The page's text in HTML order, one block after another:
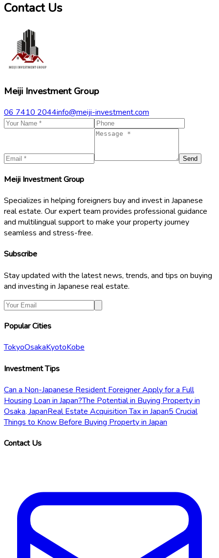
Contact Us
Meiji Investment Group
06 7410 2044info@meiji-investment.com
Send
Meiji Investment Group
Specializes in helping foreigners buy and invest in Japanese
real estate. Our expert team provides professional guidance
and multilingual support to make your property journey
seamless and stress-free.
Subscribe
Stay updated with the latest news, trends, and tips on buying
and investing in Japanese real estate.
Popular Cities
TokyoOsakaKyotoKobe
Investment Tips
Can a Non-Japanese Resident Foreigner Apply for a Full
Housing Loan in Japan?The Potential in Buying Property in
Osaka, JapanReal Estate Acquisition Tax in Japan5 Crucial
Things to Know Before Buying Property in Japan
Contact Us